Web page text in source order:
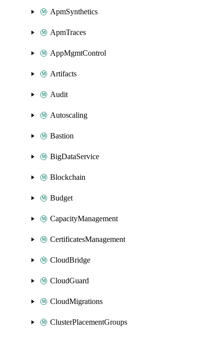
ApmSynthetics
ApmTraces
AppMgmtControl
Artifacts
Audit
Autoscaling
Bastion
BigDataService
Blockchain
Budget
CapacityManagement
CertificatesManagement
CloudBridge
CloudGuard
CloudMigrations
ClusterPlacementGroups